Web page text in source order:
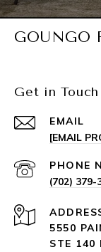
GOUNGO
Get in Touch
EMAIL
[EMAIL
PHONE
(702) 379-
5550
STE 140